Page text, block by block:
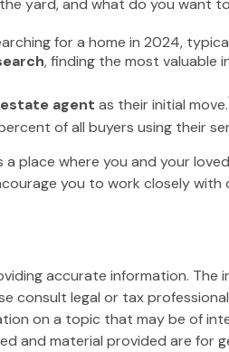
yard, and what do you want
for a home in 2024,
, finding the most
agent as their initial move.
of all buyers using their
place where you and your
you to work closely
accurate information.
consult legal or tax
on a topic that may be of
and material provided are